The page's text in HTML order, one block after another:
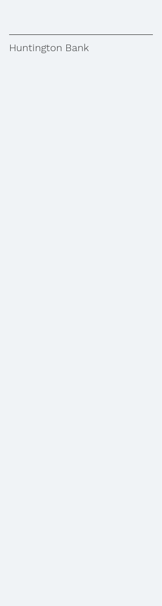
Huntington Bank